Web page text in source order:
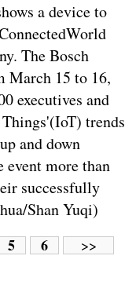
a device to
The Bosch
March 15 to 16,
executives and
trends
and down
more than
successfully
Shan Yuqi)
5 6 >>